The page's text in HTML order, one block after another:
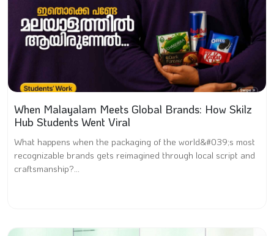
When Malayalam Meets Global Brands: How Skilz
Hub Students Went Viral
What happens when the packaging of the world&#039;s most
recognizable brands gets reimagined through local script and
craftsmanship?...